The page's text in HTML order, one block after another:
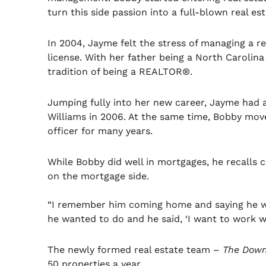
turn this side passion into a full-blown real
In 2004, Jayme felt the stress of managing a
license. With her father being a North
tradition of being a REALTOR®.
Jumping fully into her new career, Jayme
Williams in 2006. At the same time, Bobby
officer for many years.
While Bobby did well in mortgages, he recalls
on the mortgage side.
“I remember him coming home and saying he
he wanted to do and he said, ‘I want to work
The newly formed real estate team – The